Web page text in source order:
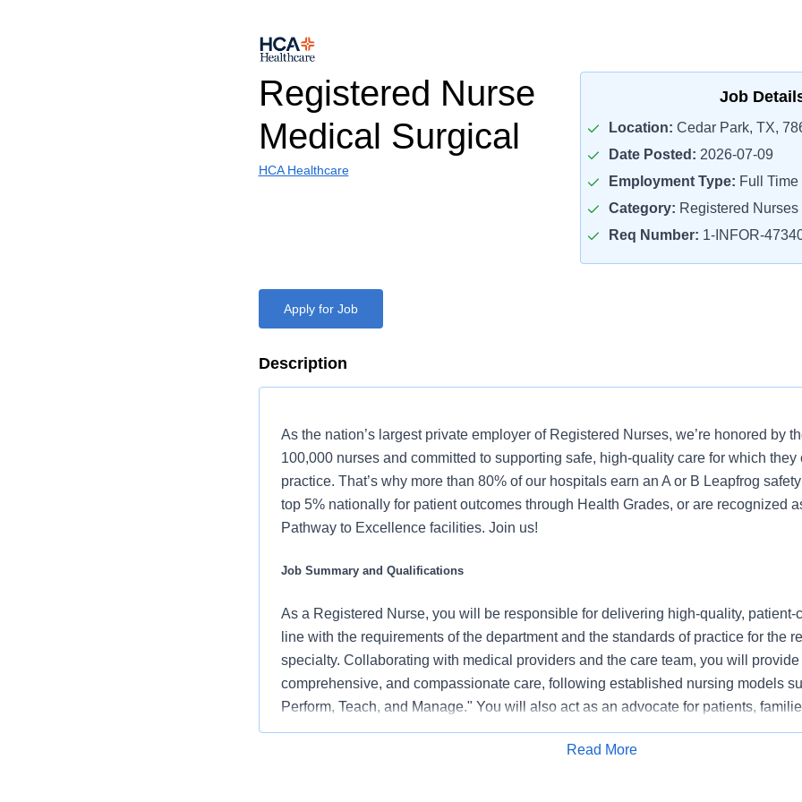
Registered Nurse
Medical Surgical
HCA Healthcare
Job
Location: Cedar Park, TX,
Date Posted: 2026-07-09
Employment Type: Full Time
Category: Registered Nurses
Req Number: 1-INFOR-
Apply for Job
Description
As the nation’s largest private employer of Registered Nurses, we’re honored by
100,000 nurses and committed to supporting safe, high-quality care for which they
practice. That’s why more than 80% of our hospitals earn an A or B Leapfrog
top 5% nationally for patient outcomes through Health Grades, or are recognized
Pathway to Excellence facilities. Join us!
Job Summary and Qualifications
As a Registered Nurse, you will be responsible for delivering high-quality, patient-
line with the requirements of the department and the standards of practice for the
specialty. Collaborating with medical providers and the care team, you will
comprehensive, and compassionate care, following established nursing models
Perform, Teach, and Manage." You will also act as an advocate for patients,
embodying the organization's vision, mission, and values to ensure an
Read More